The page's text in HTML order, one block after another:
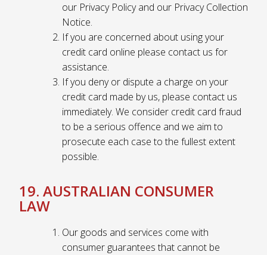
our Privacy Policy and our Privacy Collection
Notice.
If you are concerned about using your
credit card online please contact us for
assistance.
If you deny or dispute a charge on your
credit card made by us, please contact us
immediately. We consider credit card fraud
to be a serious offence and we aim to
prosecute each case to the fullest extent
possible.
19. AUSTRALIAN CONSUMER
LAW
Our goods and services come with
consumer guarantees that cannot be